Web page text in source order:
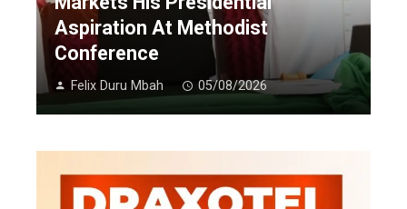
Aspiration At Methodist
Conference
Felix Duru Mbah 05/08/2026